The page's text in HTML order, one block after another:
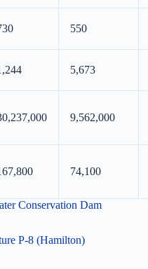
550
5,673
9,562,000
74,100
Conservation Dam
P-8 (Hamilton)